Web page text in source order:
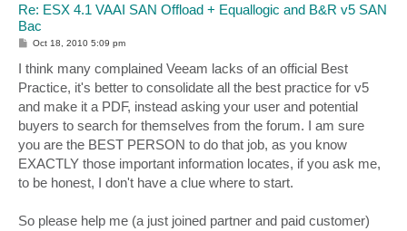
Re: ESX 4.1 VAAI SAN Offload + Equallogic and B&R v5 SAN
Bac
P
s
t
Oct 18, 2010 5:09 pm
I think many complained Veeam lacks of an official Best
Practice, it's better to consolidate all the best practice for v5
and make it a PDF, instead asking your user and potential
buyers to search for themselves from the forum. I am sure
you are the BEST PERSON to do that job, as you know
EXACTLY those important information locates, if you ask me,
to be honest, I don't have a clue where to start.
So please help me (a just joined partner and paid customer)